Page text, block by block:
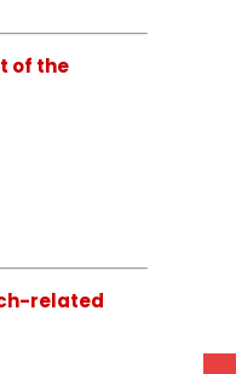
of the
related